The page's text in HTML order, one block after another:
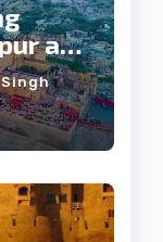
and